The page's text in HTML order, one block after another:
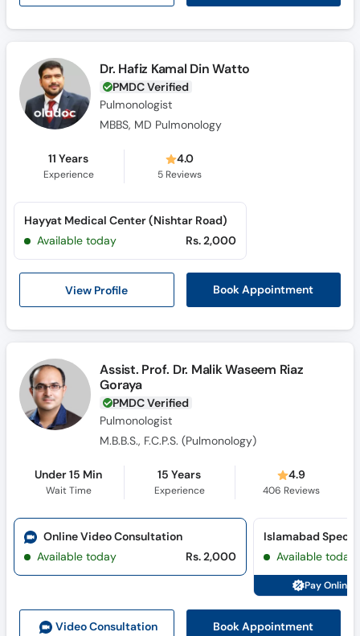
Call
Helpline
Dr. Hafiz Kamal Din Watto
PMDC Verified
Pulmonologist
MBBS, MD Pulmonology
11 Years
Experience
4.0
5 Reviews
View Profile Book Appointment
Hayyat Medical Center (Nishtar Road)
Available today
Rs. 2,000
Assist. Prof. Dr. Malik Waseem Riaz
Goraya
PMDC Verified
Pulmonologist
M.B.B.S., F.C.P.S. (Pulmonology)
Under 15 Min
Wait Time
15 Years
Experience
4.9
406 Reviews
Video Consultation Book Appointment
Online Video Consultation
Available today
Rs. 2,000 Available today
Pay Online